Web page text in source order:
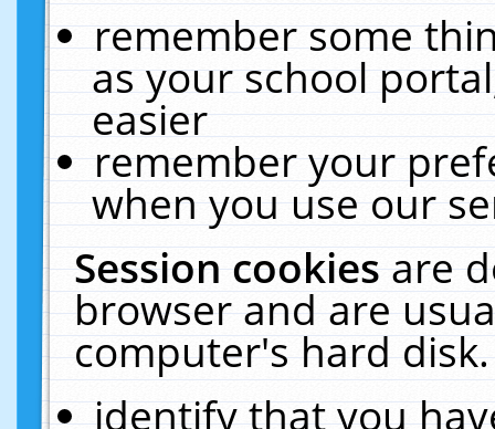
remember some
as your school
easier
remember your
when you use our
Session cookiesare
browser and are
computer's hard
identify that you